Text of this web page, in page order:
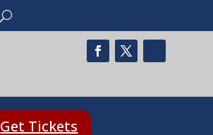
Get Tickets